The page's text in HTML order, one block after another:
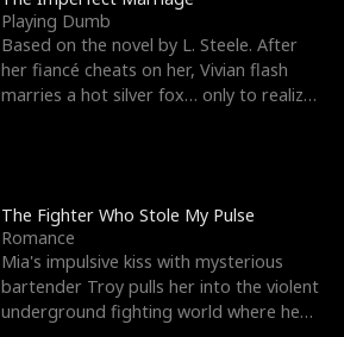
Playing Dumb
Based on the novel by L. Steele. After
her fiancé cheats on her, Vivian flash
marries a hot silver fox… only to realize
The Fighter Who Stole My Pulse
Romance
Mia's impulsive kiss with mysterious
bartender Troy pulls her into the violent
underground fighting world where he